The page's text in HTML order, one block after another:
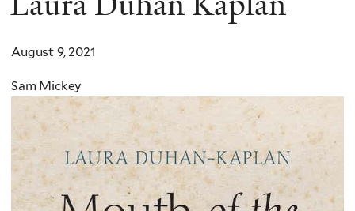
and
Ecology
August 9, 2021
Sam Mickey